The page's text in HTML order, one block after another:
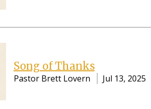
Song of Thanks
Pastor Brett Lovern Jul 13, 2025